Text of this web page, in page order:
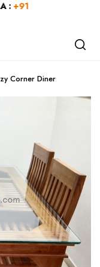
: +919446991109
Corner Diner